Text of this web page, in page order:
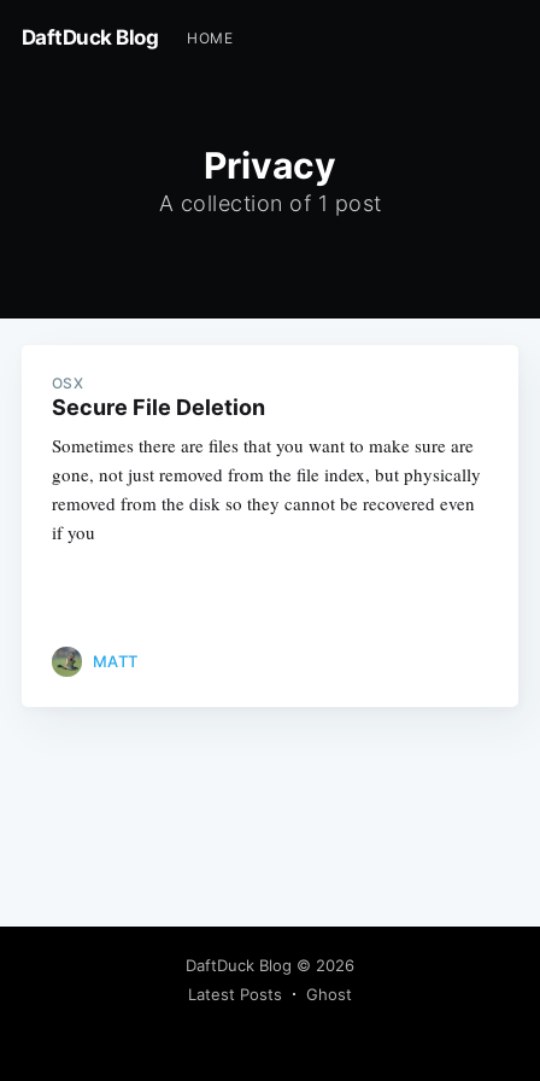
DaftDuck Blog HOME
Privacy
A collection of 1 post
OSX
Secure File Deletion
Sometimes there are files that you want to make sure are
gone, not just removed from the file index, but physically
removed from the disk so they cannot be recovered even
if you
MATT
DaftDuck Blog © 2026
Latest Posts
Ghost